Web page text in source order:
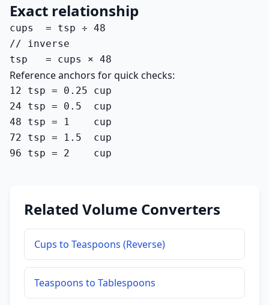
Exact relationship
cups  = tsp ÷ 48
// inverse
tsp   = cups × 48
Reference anchors for quick checks:
12 tsp = 0.25 cup
24 tsp = 0.5  cup
48 tsp = 1    cup
72 tsp = 1.5  cup
96 tsp = 2    cup
Related Volume Converters
Cups to Teaspoons (Reverse)
Teaspoons to Tablespoons